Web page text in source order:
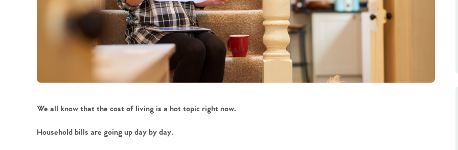
We all know that the cost of living is a hot topic right now.
Household bills are going up day by day.